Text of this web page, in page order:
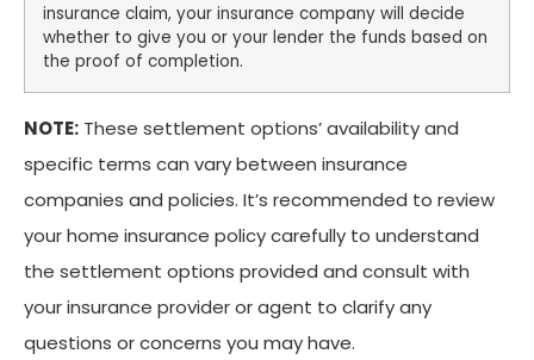
insurance claim, your insurance company will decide
whether to give you or your lender the funds based on
the proof of completion.
NOTE: These settlement options’ availability and
specific terms can vary between insurance
companies and policies. It’s recommended to review
your home insurance policy carefully to understand
the settlement options provided and consult with
your insurance provider or agent to clarify any
questions or concerns you may have.